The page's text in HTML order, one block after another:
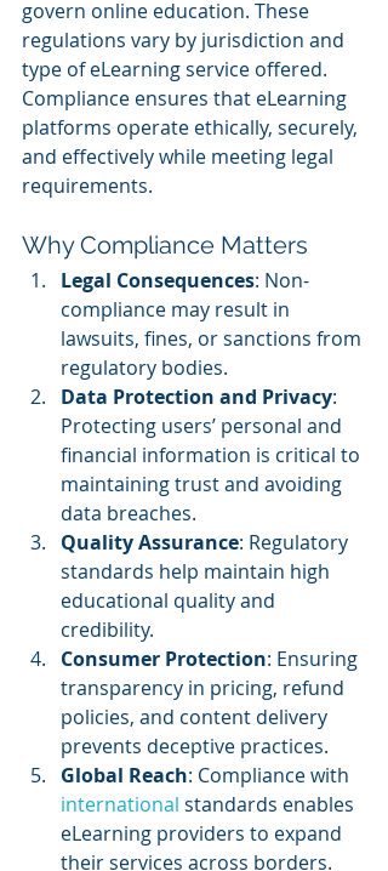
govern online education. These
regulations vary by jurisdiction and
type of eLearning service offered.
Compliance ensures that eLearning
platforms operate ethically, securely,
and effectively while meeting legal
requirements.
Why Compliance Matters
Legal Consequences: Non-
compliance may result in
lawsuits, fines, or sanctions from
regulatory bodies.
Data Protection and Privacy:
Protecting users’ personal and
financial information is critical to
maintaining trust and avoiding
data breaches.
Quality Assurance: Regulatory
standards help maintain high
educational quality and
credibility.
Consumer Protection: Ensuring
transparency in pricing, refund
policies, and content delivery
prevents deceptive practices.
Global Reach: Compliance with
international standards enables
eLearning providers to expand
their services across borders.